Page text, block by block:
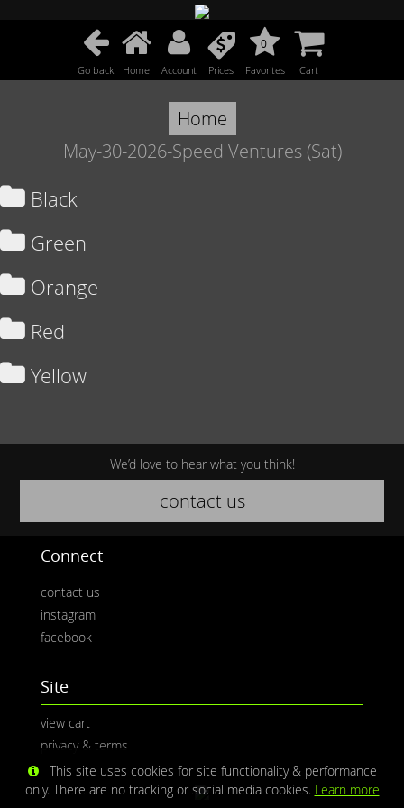
Go back Home Account Prices
0
Favorites Cart
Home
May-30-2026-Speed Ventures (Sat)
Black
Green
Orange
Red
Yellow
We’d love to hear what you think!
contact us
Connect
contact us
instagram
facebook
Site
view cart
privacy & terms
This site uses cookies for site functionality & performance
only. There are no tracking or social media cookies. Learn more